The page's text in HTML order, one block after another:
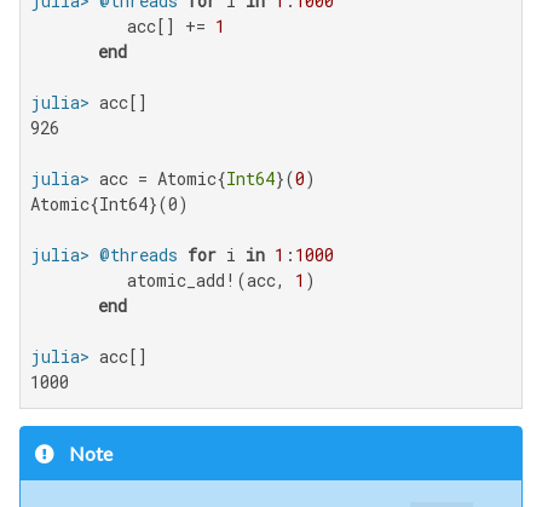
          acc[] +=
1
end
julia>
926
julia> acc = Atomic{Int64}(0
Atomic{Int64}(0)
julia> @threads for i in 1 : 1000
          atomic_add!(acc,
1 )
end
julia>
1000
Note